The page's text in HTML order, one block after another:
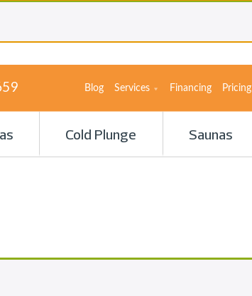
Blog Services Financing Pricing
Cold Plunge Saunas